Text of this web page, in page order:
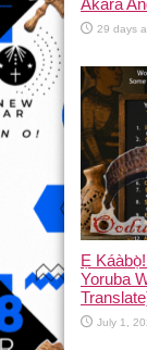
29 days
Ẹ
Yoruba
July 1,